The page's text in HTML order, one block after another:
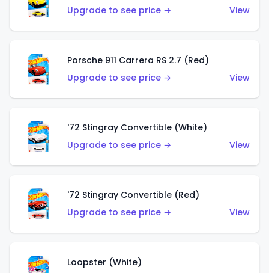
Upgrade to see price →
View
Porsche 911 Carrera RS 2.7 (Red)
Upgrade to see price →
View
'72 Stingray Convertible (White)
Upgrade to see price →
View
'72 Stingray Convertible (Red)
Upgrade to see price →
View
Loopster (White)